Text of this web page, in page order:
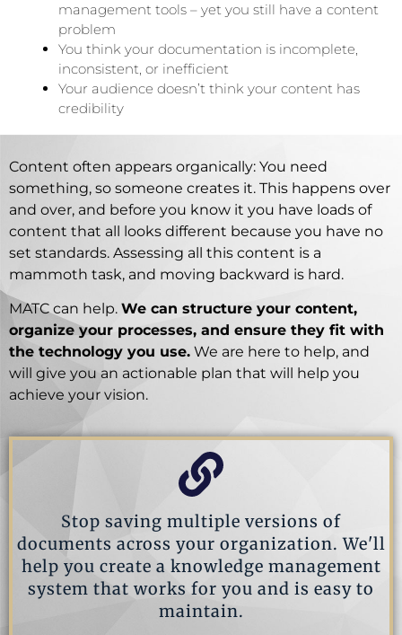
management tools – yet you still have a content
problem
You think your documentation is incomplete,
inconsistent, or inefficient
Your audience doesn’t think your content has
credibility
Content often appears organically: You need
something, so someone creates it. This happens over
and over, and before you know it you have loads of
content that all looks different because you have no
set standards. Assessing all this content is a
mammoth task, and moving backward is hard.
MATC can help. We can structure your content,
organize your processes, and ensure they fit with
the technology you use. We are here to help, and
will give you an actionable plan that will help you
achieve your vision.
Stop saving multiple versions of
documents across your organization. We'll
help you create a knowledge management
system that works for you and is easy to
maintain.